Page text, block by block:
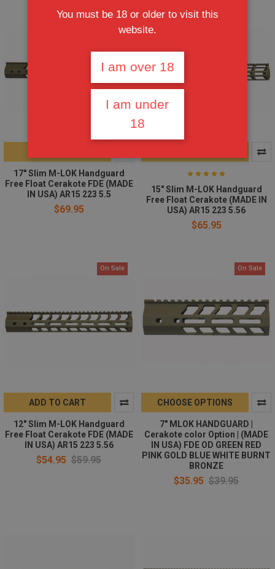
You must be 18 or older to visit this
website.
I am over 18
I am under
18
17" Slim M-LOK Handguard
Free Float Cerakote FDE (MADE
IN USA) AR15 223 5.5
$69.95
15" Slim M-LOK Handguard
Free Float Cerakote (MADE IN
USA) AR15 223 5.56
$65.95
On Sale
ADD TO CART
12" Slim M-LOK Handguard
Free Float Cerakote FDE (MADE
IN USA) AR15 223 5.56
$54.95 $59.95
On Sale
CHOOSE OPTIONS
7" MLOK HANDGUARD |
Cerakote color Option | (MADE
IN USA) FDE OD GREEN RED
PINK GOLD BLUE WHITE BURNT
BRONZE
$35.95 $39.95